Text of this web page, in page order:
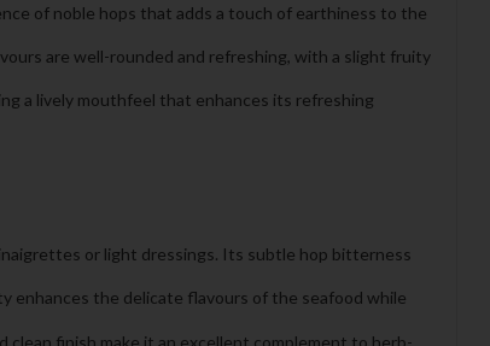
of noble hops that adds a touch of earthiness to the
are well-rounded and refreshing, with a slight fruity
a lively mouthfeel that enhances its refreshing
or light dressings. Its subtle hop bitterness
enhances the delicate flavours of the seafood while
clean finish make it an excellent complement to herb-